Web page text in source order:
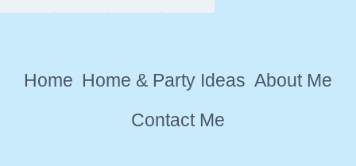
THEY’LL
Home Home & Party Ideas About Me
Contact Me